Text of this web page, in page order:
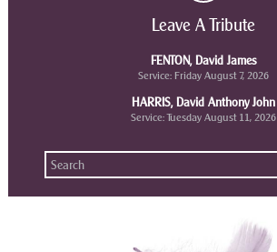
Leave A Tribute
FENTON, David James
Service: Friday August 7, 2026
HARRIS, David Anthony John
Service: Tuesday August 11, 2026